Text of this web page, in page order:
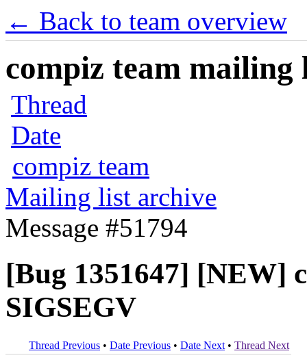
← Back to team overview
compiz team mailing
Thread
Date
compiz team
Mailing list archive
Message #51794
[Bug 1351647] [NEW]
SIGSEGV
Thread Previous • Date Previous • Date Next • Thread Next